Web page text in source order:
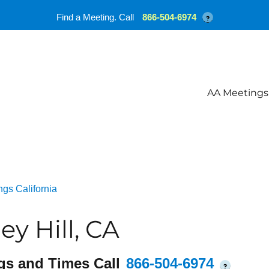
AA Meetings
California
Hill, CA
and Times Call 866-504-6974 ?
Find a Meeting. Call 866-504-6974 ?